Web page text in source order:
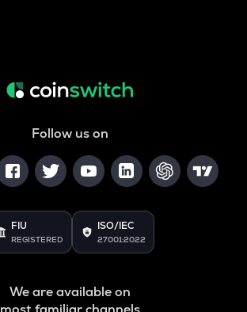
Follow us on
FIU
REGISTERED
ISO/IEC
27001:2022
We are available on